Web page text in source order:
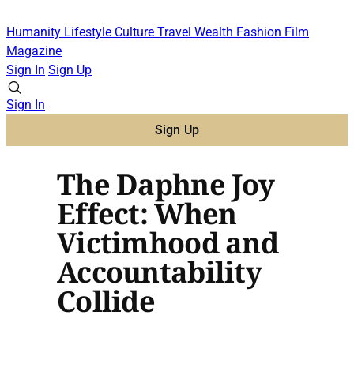
Humanity Lifestyle Culture Travel Wealth Fashion Film
Magazine
Sign In Sign Up
Sign In
Sign Up
The Daphne Joy
Effect: When
Victimhood and
Accountability
Collide